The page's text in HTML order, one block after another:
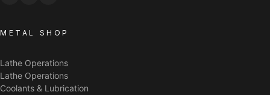
METAL SHOP
Lathe Operations
Lathe Operations
Coolants & Lubrication